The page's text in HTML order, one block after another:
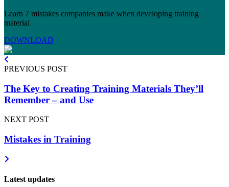
Learn 7 mistakes companies make when developing training
material
DOWNLOAD
PREVIOUS POST
The Key to Creating Training Materials They’ll
Remember – and Use
NEXT POST
Mistakes in Training
Latest updates